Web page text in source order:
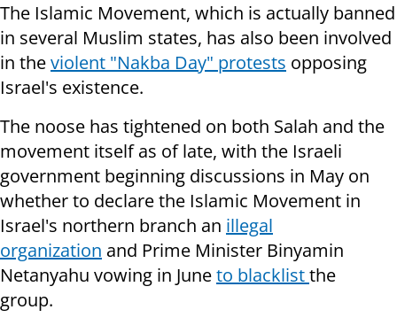
The Islamic Movement, which is actually banned
in several Muslim states, has also been involved
in theviolent "Nakba Day" protests opposing
Israel's existence.
The noose has tightened on both Salah and the
movement itself as of late, with the Israeli
government beginning discussions in May on
whether to declare the Islamic Movement in
Israel's northern branch an illegal
organization and Prime Minister Binyamin
Netanyahu vowing in Juneto blacklistthe
group.